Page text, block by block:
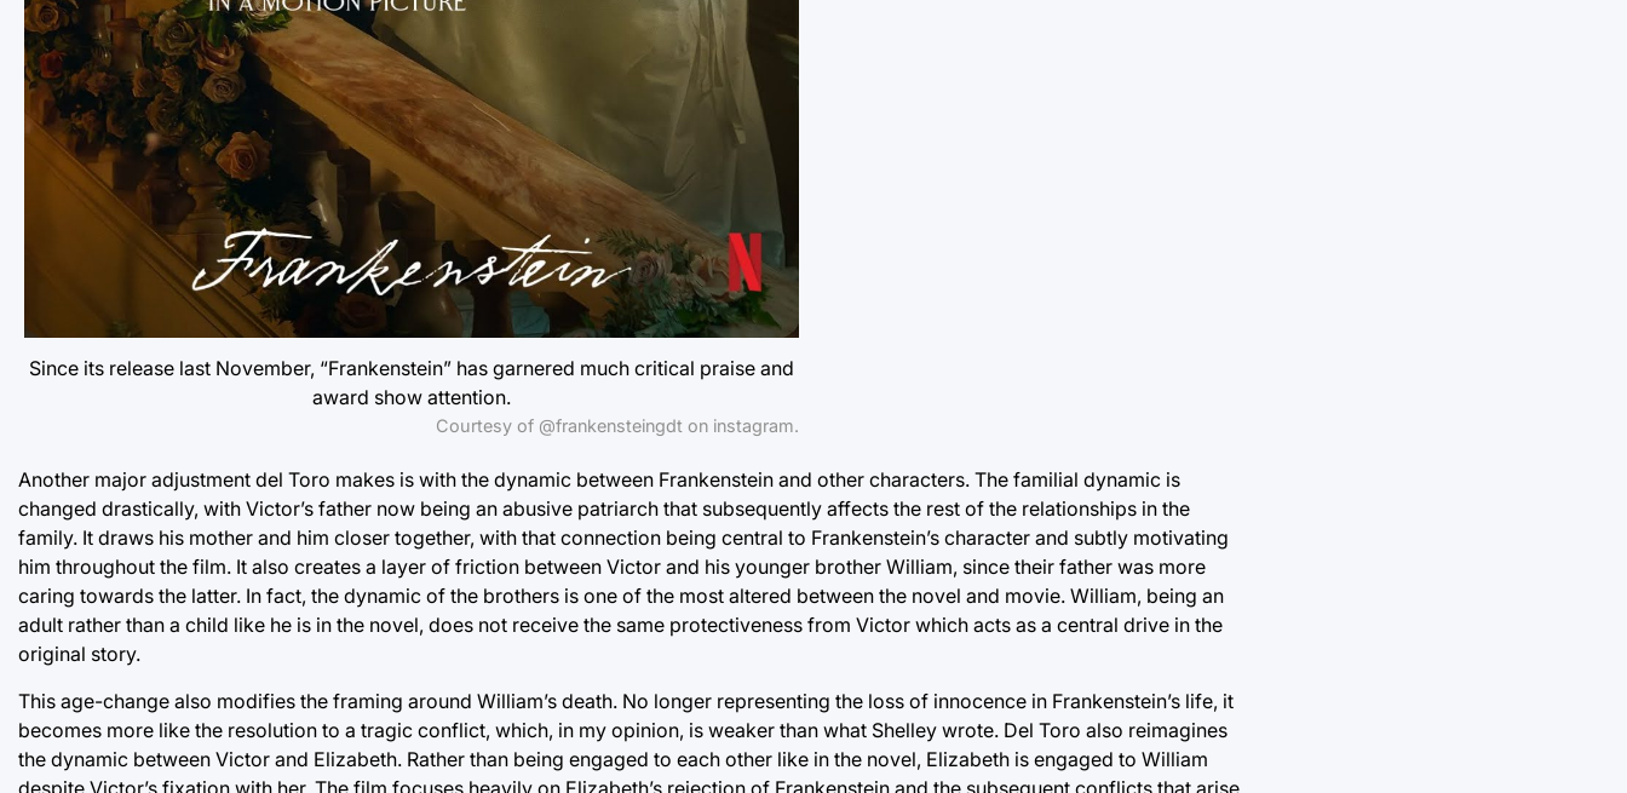
Since its release last November, “Frankenstein” has garnered much critical praise and
award show attention.
Courtesy of @frankensteingdt on instagram.
Another major adjustment del Toro makes is with the dynamic between Frankenstein and other characters. The familial dynamic is
changed drastically, with Victor’s father now being an abusive patriarch that subsequently affects the rest of the relationships in the
family. It draws his mother and him closer together, with that connection being central to Frankenstein’s character and subtly motivating
him throughout the film. It also creates a layer of friction between Victor and his younger brother William, since their father was more
caring towards the latter. In fact, the dynamic of the brothers is one of the most altered between the novel and movie. William, being an
adult rather than a child like he is in the novel, does not receive the same protectiveness from Victor which acts as a central drive in the
original story.
This age-change also modifies the framing around William’s death. No longer representing the loss of innocence in Frankenstein’s life, it
becomes more like the resolution to a tragic conflict, which, in my opinion, is weaker than what Shelley wrote. Del Toro also reimagines
the dynamic between Victor and Elizabeth. Rather than being engaged to each other like in the novel, Elizabeth is engaged to William
despite Victor’s fixation with her. The film focuses heavily on Elizabeth’s rejection of Frankenstein and the subsequent conflicts that arise